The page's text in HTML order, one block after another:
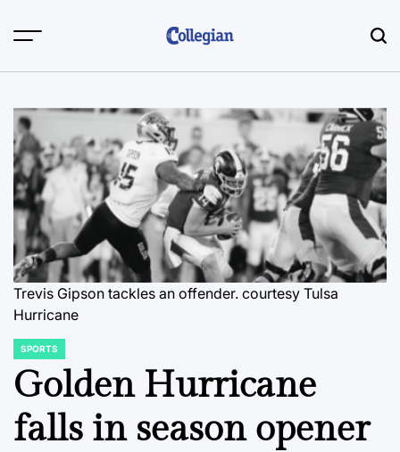
Trevis Gipson tackles an offender. courtesy Tulsa
Hurricane
POSTED
SPORTS
Golden Hurricane
falls in season opener